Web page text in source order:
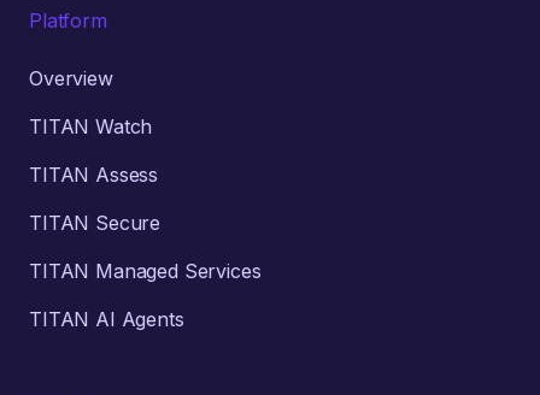
Platform
Overview
TITAN Watch
TITAN Assess
TITAN Secure
TITAN Managed Services
TITAN AI Agents